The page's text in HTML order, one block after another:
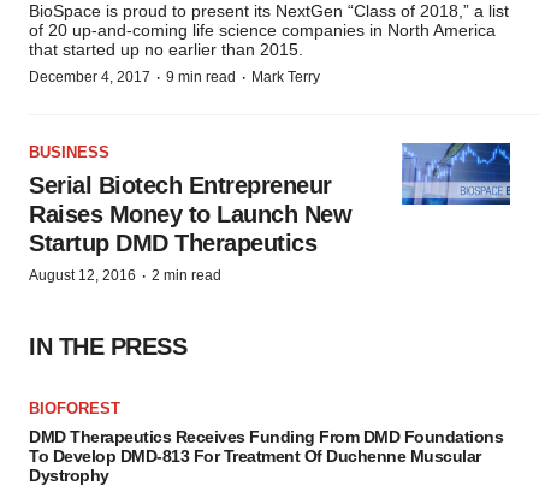
BioSpace is proud to present its NextGen “Class of 2018,” a list
of 20 up-and-coming life science companies in North America
that started up no earlier than 2015.
December 4, 2017 · 9 min read · Mark Terry
BUSINESS
Serial Biotech Entrepreneur
Raises Money to Launch New
Startup DMD Therapeutics
August 12, 2016 · 2 min read
IN THE PRESS
BIOFOREST
DMD Therapeutics Receives Funding From DMD Foundations
To Develop DMD-813 For Treatment Of Duchenne Muscular
Dystrophy